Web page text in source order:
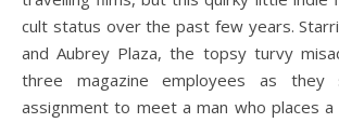
cult status over the past few years.
and Aubrey Plaza, the topsy turvy
three magazine employees as
assignment to meet a man who places